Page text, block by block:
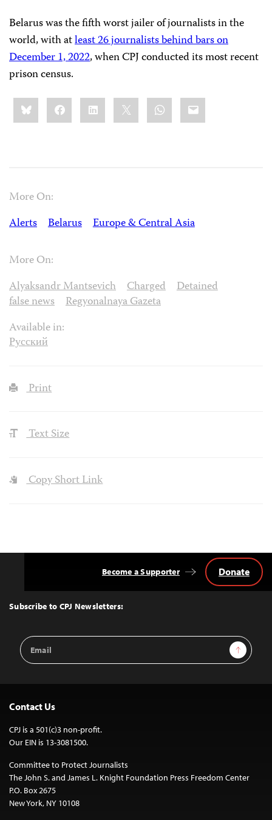
Belarus was the fifth worst jailer of journalists in the
world, with atleast 26 journalists behind bars on
December 1, 2022, when CPJ conducted its most recent
prison census.
Share
this:BlueskyFacebookLinkedIn WhatsApp
Email
More On:
Alerts
Belarus Europe & Central Asia
More On:
Alyaksandr Mantsevich
Charged
Detained
false news
Regyonalnaya Gazeta
Available in:
Русский
Print
Text Size
Copy Short Link
Top
Subscribe to CPJ Newsletters:
Email
Address
Sign Up
Become a Supporter Donate
Contact Us
CPJ is a 501(c)3 non-profit.
Our EIN is 13-3081500.
Committee to Protect Journalists
The John S. and James L. Knight Foundation Press Freedom Center
P.O. Box 2675
New York, NY 10108